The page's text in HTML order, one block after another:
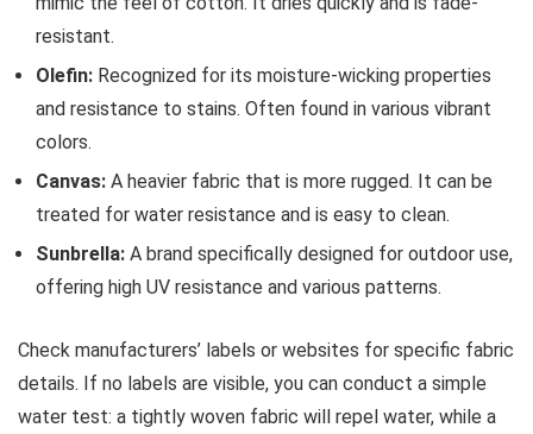
resistant.
Olefin: Recognized for its moisture-wicking properties
and resistance to stains. Often found in various vibrant
colors.
Canvas: A heavier fabric that is more rugged. It can be
treated for water resistance and is easy to clean.
Sunbrella: A brand specifically designed for outdoor use,
offering high UV resistance and various patterns.
Check manufacturers’ labels or websites for specific fabric
details. If no labels are visible, you can conduct a simple
water test: a tightly woven fabric will repel water, while a